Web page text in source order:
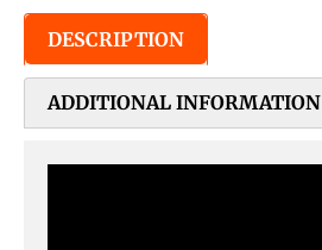
DESCRIPTION
ADDITIONAL INFORMATION